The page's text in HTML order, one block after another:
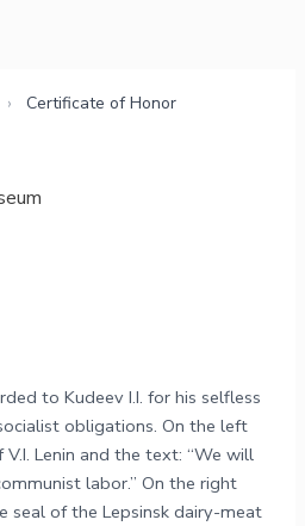
› Certificate of Honor
to Kudeev I.I. for his selfless
obligations. On the left
Lenin and the text: “We will
labor.” On the right
seal of the Lepsinsk dairy-meat